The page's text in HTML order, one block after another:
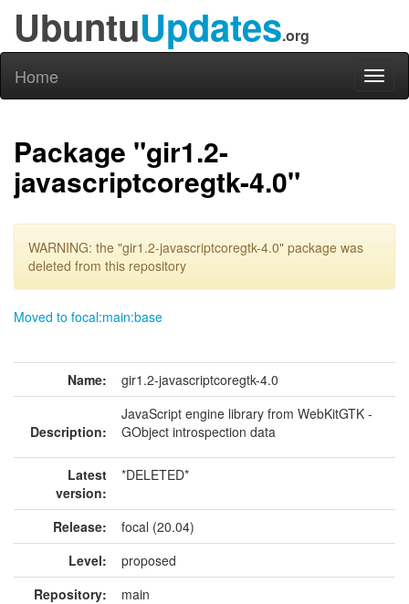
UbuntuUpdates.org
Home
Package "gir1.2-
javascriptcoregtk-4.0"
WARNING: the "gir1.2-javascriptcoregtk-4.0" package was
deleted from this repository
Moved to focal:main:base
Name: gir1.2-javascriptcoregtk-4.0
Description:
JavaScript engine library from WebKitGTK -
GObject introspection data
Latest
version:
*DELETED*
Release:
focal (20.04)
Level:
proposed
Repository:
main